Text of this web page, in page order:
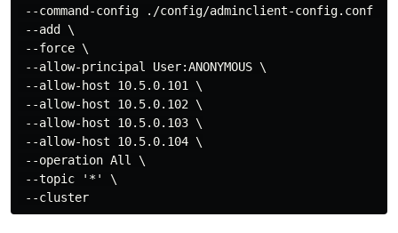
--command-config ./config/adminclient-config.conf \
--add \
--force \
--allow-principal User:ANONYMOUS \
--allow-host 10.5.0.101 \
--allow-host 10.5.0.102 \
--allow-host 10.5.0.103 \
--allow-host 10.5.0.104 \
--operation All \
--topic '*' \